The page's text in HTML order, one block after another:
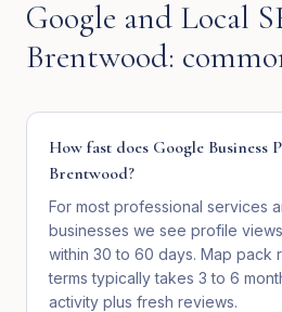
Google and Local
Brentwood:
How fast does Google Business
Brentwood?
For most professional services
businesses we see profile
within 30 to 60 days. Map pack
terms typically takes 3 to 6
activity plus fresh reviews.